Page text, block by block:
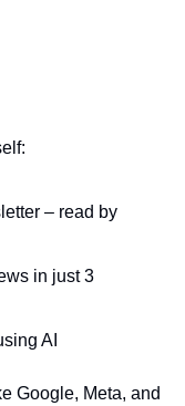
– read by
in just 3
AI
Google, Meta, and